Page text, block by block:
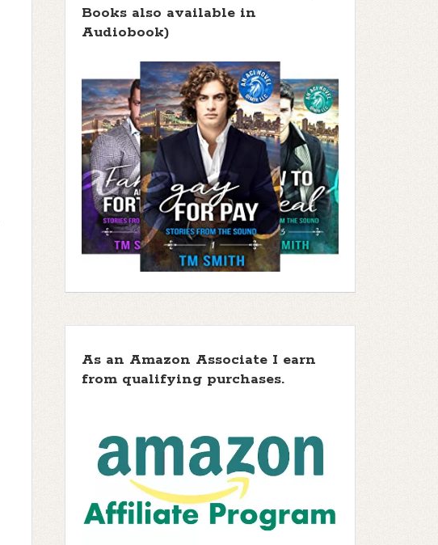
Books also available in
Audiobook)
As an Amazon Associate I earn
from qualifying purchases.